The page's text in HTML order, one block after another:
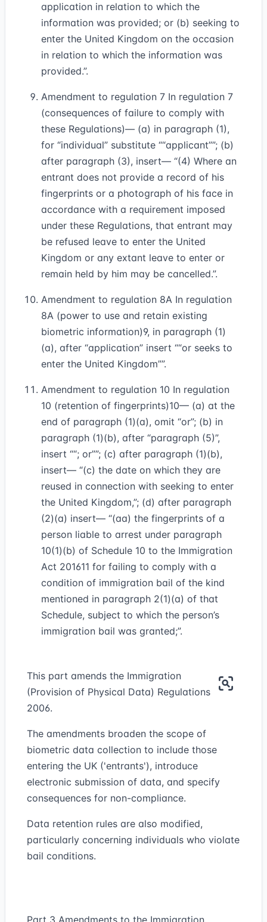
application in relation to which the
information was provided; or (b) seeking to
enter the United Kingdom on the occasion
in relation to which the information was
provided.”.
Amendment to regulation 7 In regulation 7
(consequences of failure to comply with
these Regulations)— (a) in paragraph (1),
for “individual” substitute “applicant” ; (b)
after paragraph (3), insert— “(4) Where an
entrant does not provide a record of his
fingerprints or a photograph of his face in
accordance with a requirement imposed
under these Regulations, that entrant may
be refused leave to enter the United
Kingdom or any extant leave to enter or
remain held by him may be cancelled.”.
Amendment to regulation 8A In regulation
8A (power to use and retain existing
biometric information)9, in paragraph (1)
(a), after “application” insert “or seeks to
enter the United Kingdom” .
Amendment to regulation 10 In regulation
10 (retention of fingerprints)10— (a) at the
end of paragraph (1)(a), omit “or”; (b) in
paragraph (1)(b), after “paragraph (5)”,
insert “; or” ; (c) after paragraph (1)(b),
insert— “(c) the date on which they are
reused in connection with seeking to enter
the United Kingdom,”; (d) after paragraph
(2)(a) insert— “(aa) the fingerprints of a
person liable to arrest under paragraph
10(1)(b) of Schedule 10 to the Immigration
Act 201611 for failing to comply with a
condition of immigration bail of the kind
mentioned in paragraph 2(1)(a) of that
Schedule, subject to which the person’s
immigration bail was granted;”.
This part amends the Immigration
(Provision of Physical Data) Regulations
2006.
The amendments broaden the scope of
biometric data collection to include those
entering the UK ('entrants'), introduce
electronic submission of data, and specify
consequences for non-compliance.
Data retention rules are also modified,
particularly concerning individuals who violate
bail conditions.
Part 3 Amendments to the Immigration